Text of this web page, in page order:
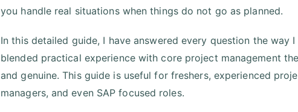
you handle real situations when things do not go as planned.
In this detailed guide, I have answered every question the way
blended practical experience with core project management
and genuine. This guide is useful for freshers, experienced
managers, and even SAP focused roles.